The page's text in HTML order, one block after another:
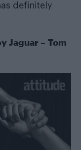
definitely
Jaguar – Tom